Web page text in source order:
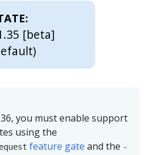
[beta]
you must enable support
using the
feature gate and the -